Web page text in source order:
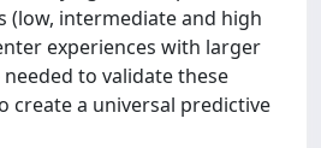
(low, intermediate and high
experiences with larger
to validate these
create a universal predictive